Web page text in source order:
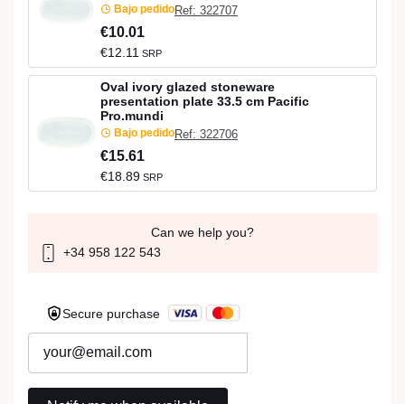
Bajo pedidoRef: 322707
€10.01
€12.11 SRP
Oval ivory glazed stoneware
presentation plate 33.5 cm Pacific
Pro.mundi
Bajo pedidoRef: 322706
€15.61
€18.89 SRP
Can we help you?
+34 958 122 543
Secure purchase